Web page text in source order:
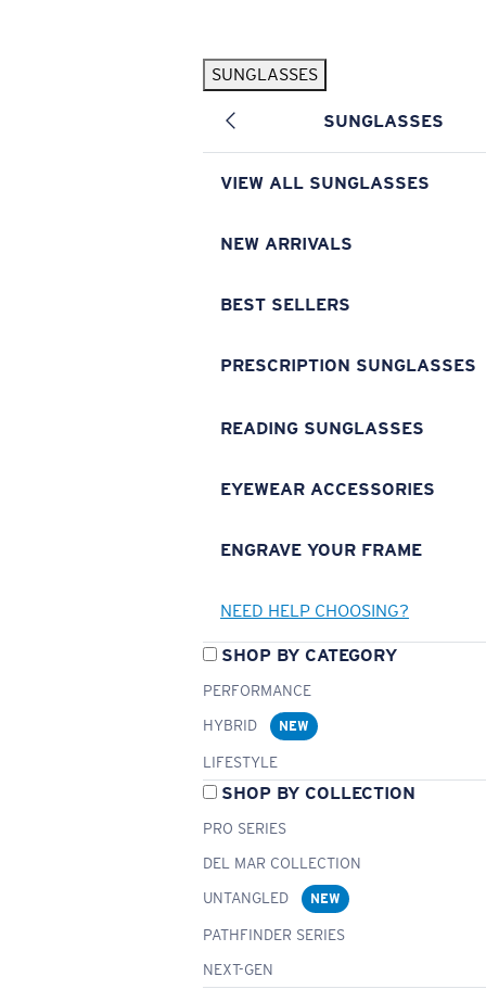
SUNGLASSES
SUNGLASSES
VIEW ALL SUNGLASSES
NEW ARRIVALS
BEST SELLERS
PRESCRIPTION SUNGLASSES
READING SUNGLASSES
EYEWEAR ACCESSORIES
ENGRAVE YOUR FRAME
NEED HELP CHOOSING?
SHOP BY CATEGORY
PERFORMANCE
HYBRID
NEW
LIFESTYLE
SHOP BY COLLECTION
PRO SERIES
DEL MAR COLLECTION
UNTANGLED
NEW
PATHFINDER SERIES
NEXT-GEN
Pilothouse PRO Limited Edition Pack Exclusive